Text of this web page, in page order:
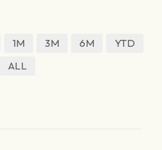
1M 3M 6M
YTD
ALL